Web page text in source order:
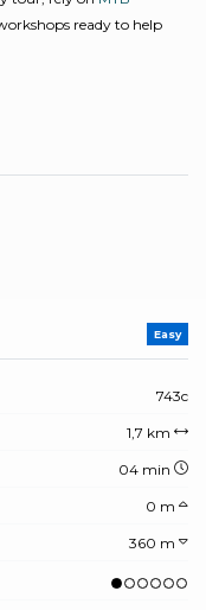
ready to help
Easy
743c
1,7 km
04 min
0 m
360 m